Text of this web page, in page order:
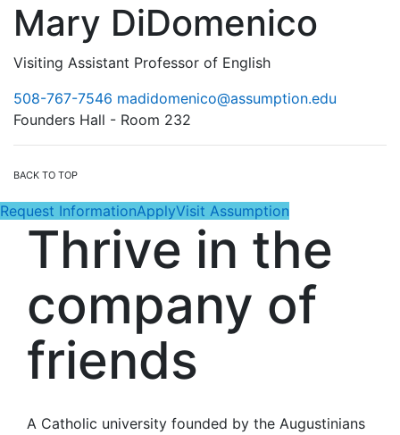
Mary DiDomenico
Visiting Assistant Professor of English
508-767-7546 madidomenico@assumption.edu
Founders Hall - Room 232
BACK TO TOP
Request InformationApplyVisit Assumption
Thrive in the
company of
friends
A Catholic university founded by the Augustinians